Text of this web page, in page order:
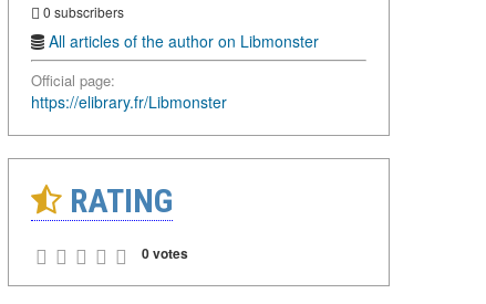
0 subscribers
All articles of the author on Libmonster
Official page:
https://elibrary.fr/Libmonster
RATING
0 votes